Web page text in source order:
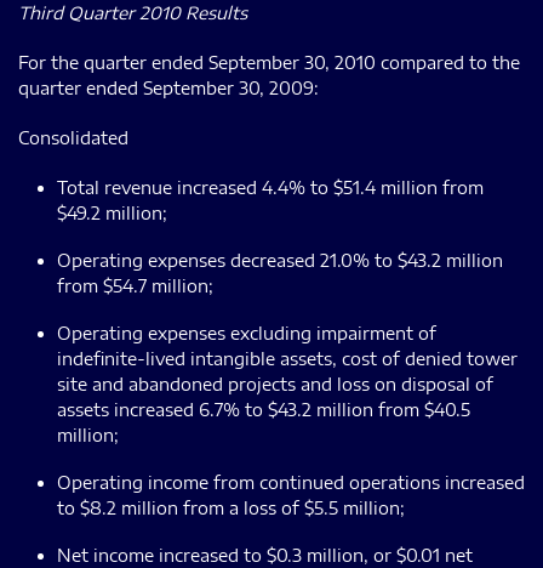
Third Quarter 2010 Results
For the quarter ended September 30, 2010 compared to the
quarter ended September 30, 2009:
Consolidated
Total revenue increased 4.4% to $51.4 million from
$49.2 million;
Operating expenses decreased 21.0% to $43.2 million
from $54.7 million;
Operating expenses excluding impairment of
indefinite-lived intangible assets, cost of denied tower
site and abandoned projects and loss on disposal of
assets increased 6.7% to $43.2 million from $40.5
million;
Operating income from continued operations increased
to $8.2 million from a loss of $5.5 million;
Net income increased to $0.3 million, or $0.01 net